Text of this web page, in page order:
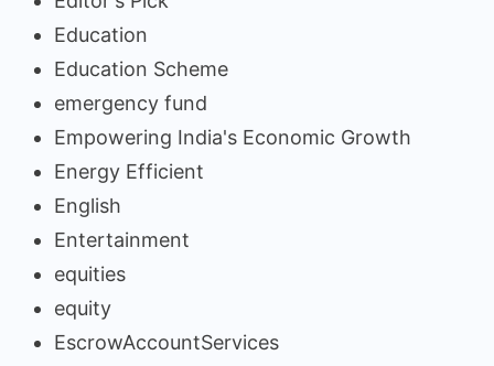
Education
Education Scheme
emergency fund
Empowering India's Economic Growth
Energy Efficient
English
Entertainment
equities
equity
EscrowAccountServices